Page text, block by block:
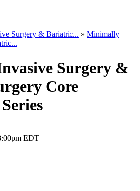
Surgery & Bariatric... » Minimally
Surgery &
Core
EDT